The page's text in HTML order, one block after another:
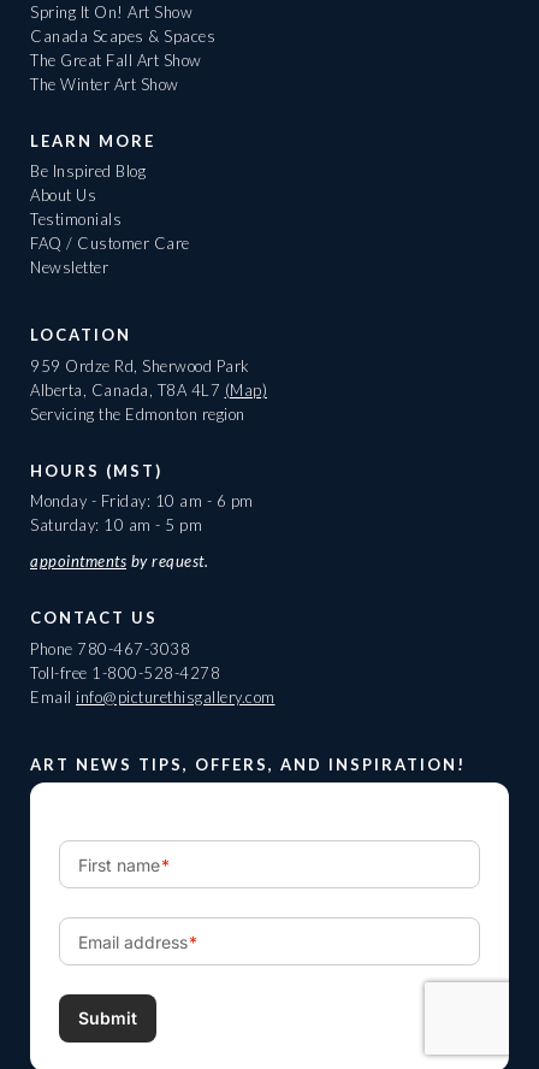
Spring It On! Art Show
Canada Scapes & Spaces
The Great Fall Art Show
The Winter Art Show
LEARN MORE
Be Inspired Blog
About Us
Testimonials
FAQ / Customer Care
Newsletter
LOCATION
959 Ordze Rd, Sherwood Park
Alberta, Canada, T8A 4L7 (Map)
Servicing the Edmonton region
HOURS (MST)
Monday - Friday: 10 am - 6 pm
Saturday: 10 am - 5 pm
appointments by request.
CONTACT US
Phone 780-467-3038
Toll-free 1-800-528-4278
Email info@picturethisgallery.com
ART NEWS TIPS, OFFERS, AND INSPIRATION!